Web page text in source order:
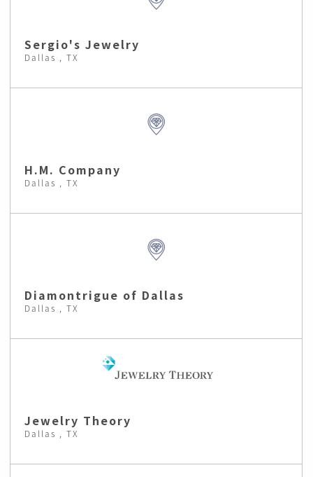
Sergio's Jewelry
Dallas , TX
H.M. Company
Dallas , TX
Diamontrigue of Dallas
Dallas , TX
Jewelry Theory
Dallas , TX